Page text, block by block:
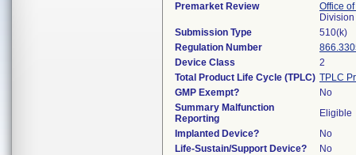
Premarket Review
Office
Submission Type
510(k)
Regulation Number
Device Class
2
Total Product Life Cycle (TPLC) TPLC
GMP Exempt?
No
Summary Malfunction
Reporting
Eligible
Implanted Device?
No
Life-Sustain/Support Device?
No